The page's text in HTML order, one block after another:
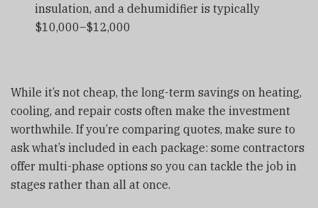
insulation, and a dehumidifier is typically
$10,000–$12,000
While it’s not cheap, the long-term savings on heating,
cooling, and repair costs often make the investment
worthwhile. If you’re comparing quotes, make sure to
ask what’s included in each package: some contractors
offer multi-phase options so you can tackle the job in
stages rather than all at once.